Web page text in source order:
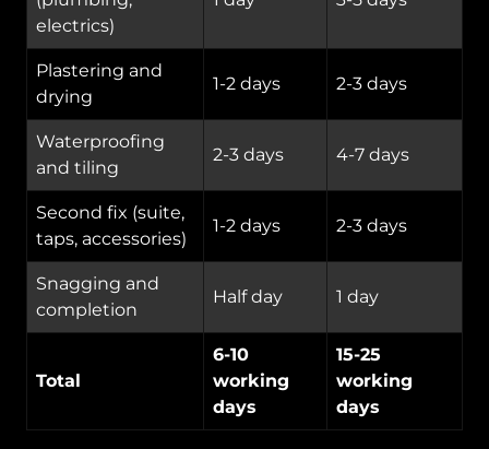
electrics)
Plastering and
drying
1-2 days 2-3 days
Waterproofing
and tiling
2-3 days 4-7 days
Second fix (suite,
taps, accessories)
1-2 days 2-3 days
Snagging and
completion
Half day 1 day
Total
6-10
working
days
15-25
working
days